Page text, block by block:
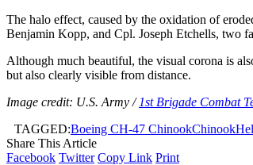
The halo effect, caused by the oxidation of
Benjamin Kopp, and Cpl. Joseph Etchells, two
Although much beautiful, the visual corona is
but also clearly visible from distance.
Image credit: U.S. Army / 1st Brigade Combat
TAGGED:Boeing CH-47 ChinookChinook
Share This Article
Facebook Twitter Copy Link Print